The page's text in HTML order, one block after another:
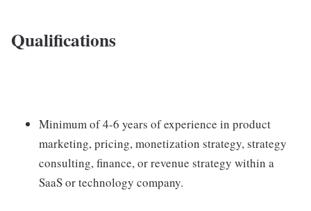
Qualifications
Minimum of 4-6 years of experience in product
marketing, pricing, monetization strategy, strategy
consulting, finance, or revenue strategy within a
SaaS or technology company.